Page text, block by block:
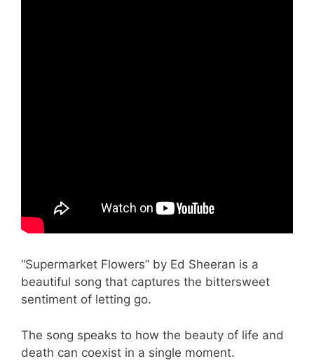
“Supermarket Flowers” by Ed Sheeran is a
beautiful song that captures the bittersweet
sentiment of letting go.
The song speaks to how the beauty of life and
death can coexist in a single moment.